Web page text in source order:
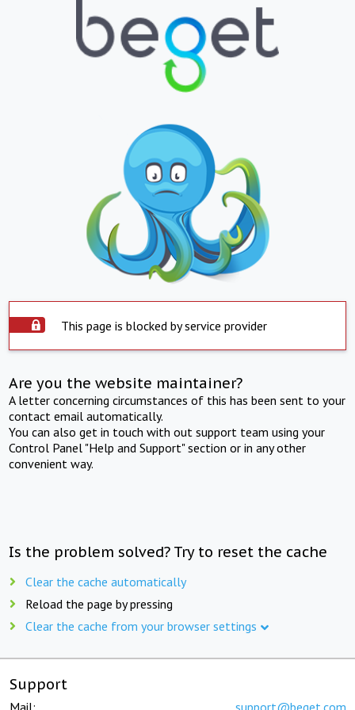
This page is blocked by service provider
Are you the website maintainer?
A letter concerning circumstances of this has been sent to your
contact email automatically.
You can also get in touch with out support team using your
Control Panel "Help and Support" section or in any other
convenient way.
Is the problem solved? Try to reset the cache
Clear the cache automatically
Reload the page by pressing
Clear the cache from your browser settings
Support
Mail: support@beget.com